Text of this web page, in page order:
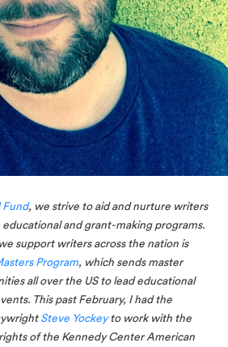
Fund, we strive to aid and nurture writers
and grant-making programs.
support writers across the nation is
Program, which sends master
all over the US to lead educational
This past February, I had the
Steve Yockey to work with the
of the Kennedy Center American